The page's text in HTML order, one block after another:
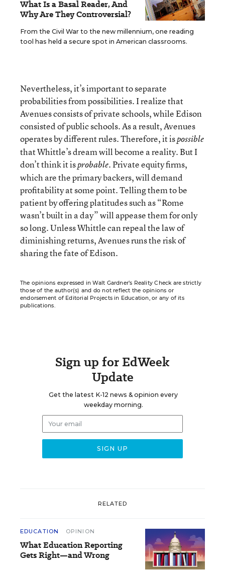
What Is a Basal Reader, And
Why Are They Controversial?
From the Civil War to the new millennium, one reading
tool has held a secure spot in American classrooms.
Nevertheless, it’s important to separate
probabilities from possibilities. I realize that
Avenues consists of private schools, while Edison
consisted of public schools. As a result, Avenues
operates by different rules. Therefore, it ispossible
that Whittle’s dream will become a reality. But I
don’t think it isprobable. Private equity firms,
which are the primary backers, will demand
profitability at some point. Telling them to be
patient by offering platitudes such as “Rome
wasn’t built in a day” will appease them for only
so long. Unless Whittle can repeal the law of
diminishing returns, Avenues runs the risk of
sharing the fate of Edison.
The opinions expressed in Walt Gardner’s Reality Check are strictly
those of the author(s) and do not reflect the opinions or
endorsement of Editorial Projects in Education, or any of its
publications.
Sign up for EdWeek
Update
Get the latest K-12 news & opinion every
weekday morning.
RELATED
EDUCATION OPINION
What Education Reporting
Gets Right—and Wrong